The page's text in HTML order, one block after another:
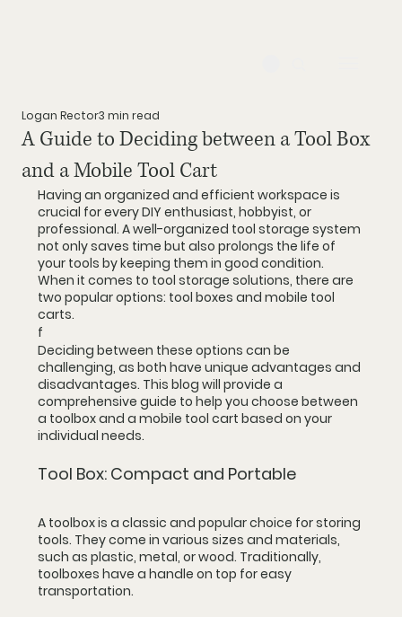
A Guide to Deciding between a Tool Box
and a Mobile Tool Cart
Logan Rector3 min read
Having an organized and efficient workspace is
crucial for every DIY enthusiast, hobbyist, or
professional. A well-organized tool storage system
not only saves time but also prolongs the life of
your tools by keeping them in good condition.
When it comes to tool storage solutions, there are
two popular options: tool boxes and mobile tool
carts.
f
Deciding between these options can be
challenging, as both have unique advantages and
disadvantages. This blog will provide a
comprehensive guide to help you choose between
a toolbox and a mobile tool cart based on your
individual needs.
Tool Box: Compact and Portable
A toolbox is a classic and popular choice for storing
tools. They come in various sizes and materials,
such as plastic, metal, or wood. Traditionally,
toolboxes have a handle on top for easy
transportation.